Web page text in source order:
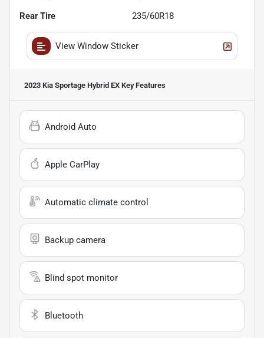
Rear Tire 235/60R18
View Window Sticker
2023 Kia Sportage Hybrid EX Key Features
Android Auto
Apple CarPlay
Automatic climate control
Backup camera
Blind spot monitor
Bluetooth